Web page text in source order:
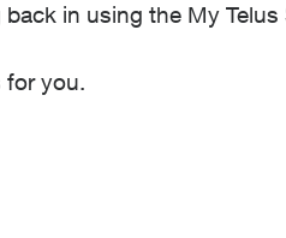
in using the My Telus
for you.